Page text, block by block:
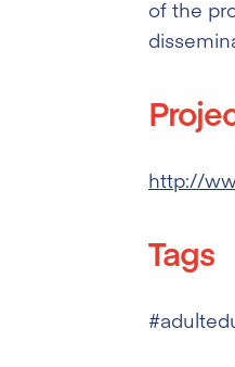
of the
http://
Tags